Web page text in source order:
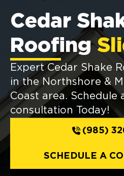
Cedar
Roofing
Expert Cedar Shake
in the Northshore &
Coast area. Schedule
consultation Today!
(985)
SCHEDULE A